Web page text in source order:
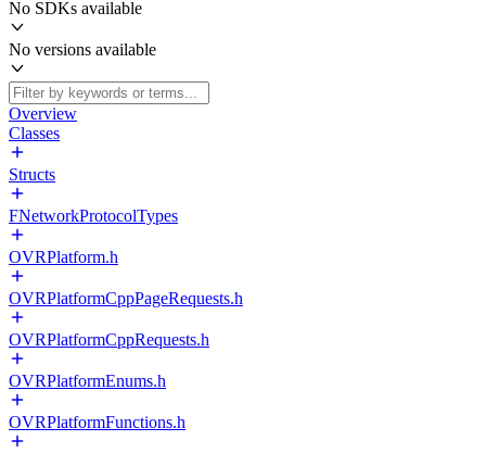
No SDKs available
No versions available
Overview
Classes
Structs
FNetworkProtocolTypes
OVRPlatform.h
OVRPlatformCppPageRequests.h
OVRPlatformCppRequests.h
OVRPlatformEnums.h
OVRPlatformFunctions.h